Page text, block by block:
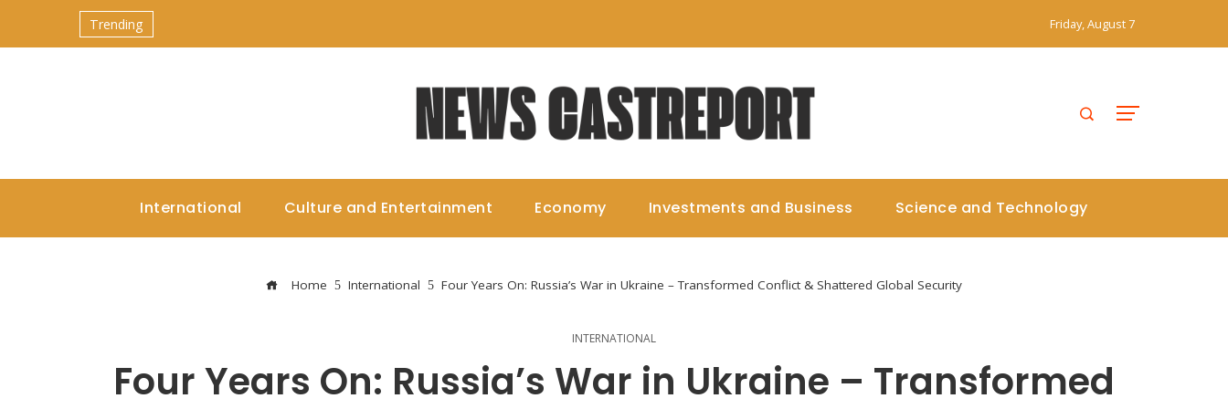
Trending Friday, August 7
International Culture and Entertainment Economy Investments and Business Science and Technology
Home International Four Years On: Russia’s War in Ukraine – Transformed Conflict & Shattered Global Security
INTERNATIONAL
Four Years On: Russia’s War in Ukraine – Transformed